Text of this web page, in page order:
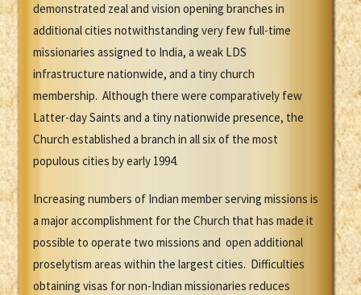
demonstrated zeal and vision opening branches in
additional cities notwithstanding very few full-time
missionaries assigned to India, a weak LDS
infrastructure nationwide, and a tiny church
membership. Although there were comparatively few
Latter-day Saints and a tiny nationwide presence, the
Church established a branch in all six of the most
populous cities by early 1994.
Increasing numbers of Indian member serving missions is
a major accomplishment for the Church that has made it
possible to operate two missions and open additional
proselytism areas within the largest cities. Difficulties
obtaining visas for non-Indian missionaries reduces